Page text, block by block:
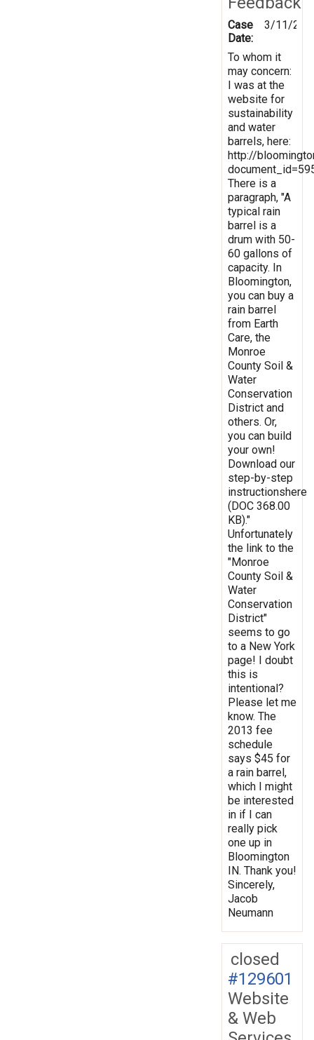
Case
Date:
3/11/
To whom it
may concern:
I was at the
website for
sustainability
and water
barrels, here:
http://
There is a
paragraph, "A
typical rain
barrel is a
drum with 50-
60 gallons of
capacity. In
Bloomington,
you can buy a
rain barrel
from Earth
Care, the
Monroe
County Soil &
Water
Conservation
District and
others. Or,
you can build
your own!
Download our
step-by-step
instructionshere
(DOC 368.00
KB)."
Unfortunately
the link to the
"Monroe
County Soil &
Water
Conservation
District"
seems to go
to a New York
page! I doubt
this is
intentional?
Please let me
know. The
2013 fee
schedule
says $45 for
a rain barrel,
which I might
be interested
in if I can
really pick
one up in
Bloomington
IN. Thank you!
Sincerely,
Jacob
Neumann
closed
#129601
Website
& Web